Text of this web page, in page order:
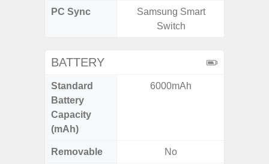
PC Sync
Samsung Smart
Switch
BATTERY
Standard
Battery
Capacity
(mAh)
6000mAh
Removable No